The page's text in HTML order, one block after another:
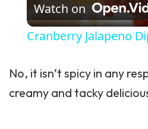
Watch on
Cranberry Jalapeno
No, it isn’t spicy in any
creamy and tacky